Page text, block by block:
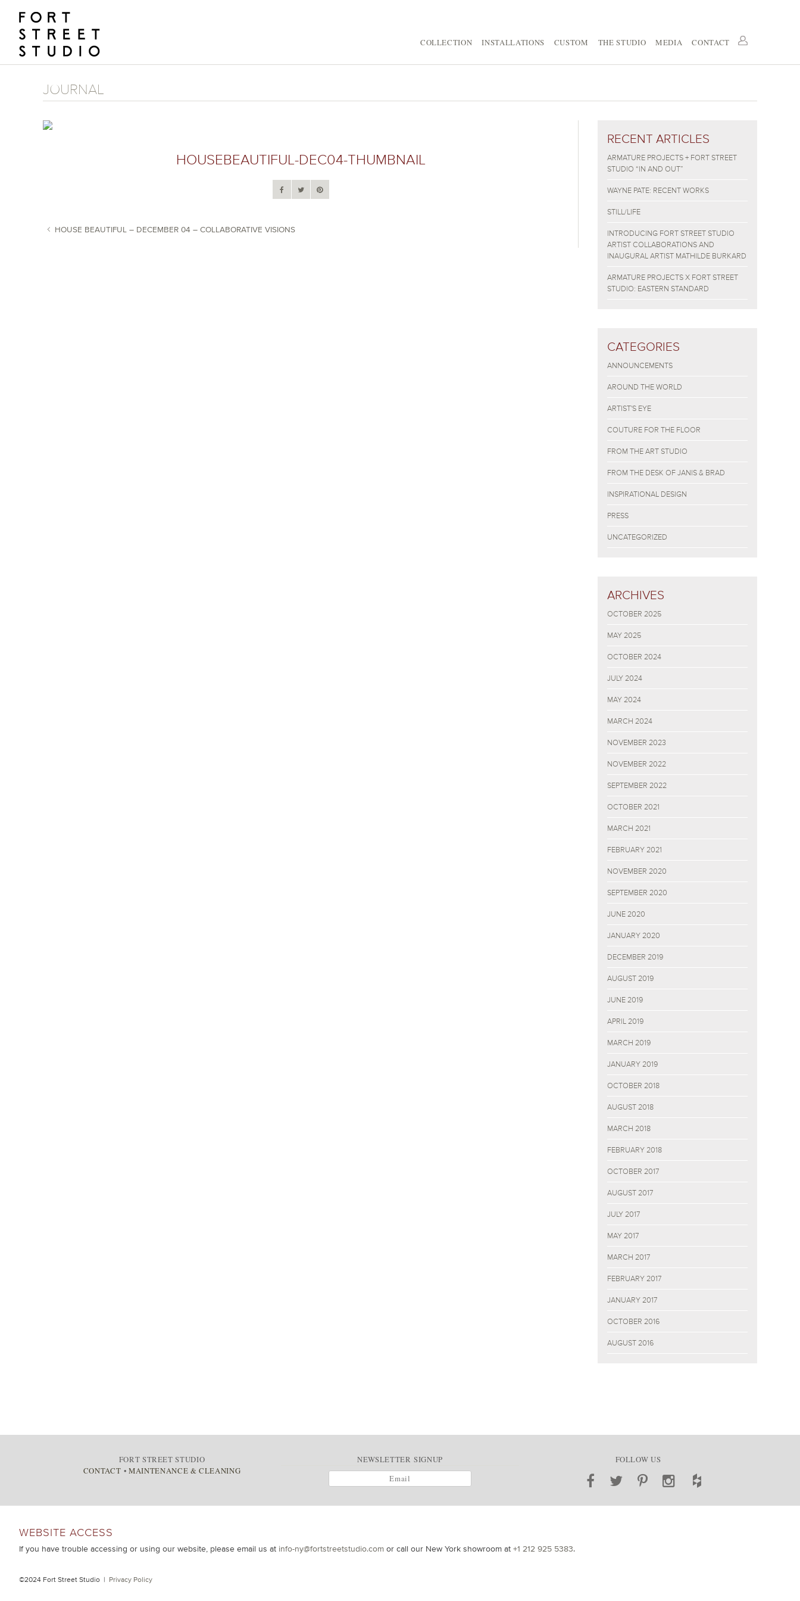
content
COLLECTION INSTALLATIONS CUSTOM THE STUDIO MEDIA CONTACT
JOURNAL
HOUSEBEAUTIFUL-DEC04-THUMBNAIL
HOUSE BEAUTIFUL – DECEMBER 04 – COLLABORATIVE VISIONS
RECENT ARTICLES
ARMATURE PROJECTS + FORT STREET
STUDIO “IN AND OUT”
WAYNE PATE: RECENT WORKS
STILL/LIFE
INTRODUCING FORT STREET STUDIO
ARTIST COLLABORATIONS AND
INAUGURAL ARTIST MATHILDE BURKARD
ARMATURE PROJECTS X FORT STREET
STUDIO: EASTERN STANDARD
CATEGORIES
ANNOUNCEMENTS
AROUND THE WORLD
ARTIST'S EYE
COUTURE FOR THE FLOOR
FROM THE ART STUDIO
FROM THE DESK OF JANIS & BRAD
INSPIRATIONAL DESIGN
PRESS
UNCATEGORIZED
ARCHIVES
OCTOBER 2025
MAY 2025
OCTOBER 2024
JULY 2024
MAY 2024
MARCH 2024
NOVEMBER 2023
NOVEMBER 2022
SEPTEMBER 2022
OCTOBER 2021
MARCH 2021
FEBRUARY 2021
NOVEMBER 2020
SEPTEMBER 2020
JUNE 2020
JANUARY 2020
DECEMBER 2019
AUGUST 2019
JUNE 2019
APRIL 2019
MARCH 2019
JANUARY 2019
OCTOBER 2018
AUGUST 2018
MARCH 2018
FEBRUARY 2018
OCTOBER 2017
AUGUST 2017
JULY 2017
MAY 2017
MARCH 2017
FEBRUARY 2017
JANUARY 2017
OCTOBER 2016
AUGUST 2016
FORT STREET STUDIO
CONTACT • MAINTENANCE & CLEANING
NEWSLETTER SIGNUP FOLLOW US
WEBSITE ACCESS
If you have trouble accessing or using our website, please email us at info-ny@fortstreetstudio.com or call our New York showroom at +1 212 925 5383.
©2024 Fort Street Studio | Privacy Policy